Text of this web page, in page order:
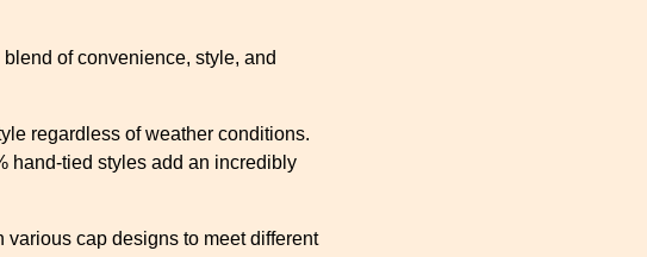
of convenience, style, and
regardless of weather conditions.
hand-tied styles add an incredibly
various cap designs to meet different